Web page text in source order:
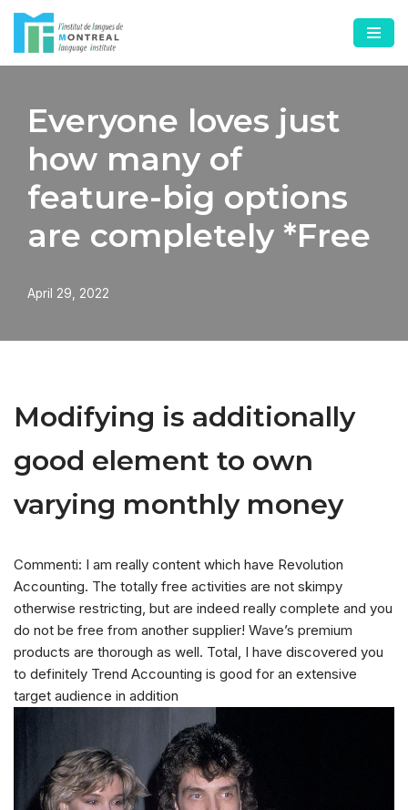
Skip
to
Everyone loves just
how many of
feature-big options
are completely *Free
April 29, 2022
Modifying is additionally
good element to own
varying monthly money
Commenti: I am really content which have Revolution
Accounting. The totally free activities are not skimpy
otherwise restricting, but are indeed really complete and you
do not be free from another supplier! Wave’s premium
products are thorough as well. Total, I have discovered you
to definitely Trend Accounting is good for an extensive
target audience in addition